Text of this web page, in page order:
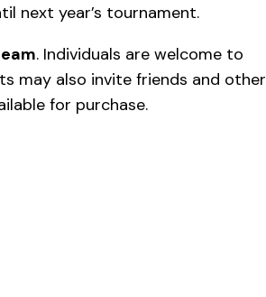
next year’s tournament.
. Individuals are welcome to
may also invite friends and other
for purchase.